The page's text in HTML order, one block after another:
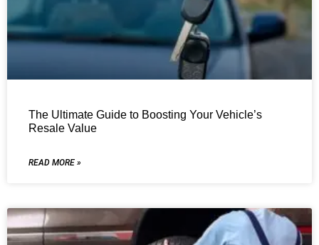
The Ultimate Guide to Boosting Your Vehicle’s
Resale Value
READ MORE »